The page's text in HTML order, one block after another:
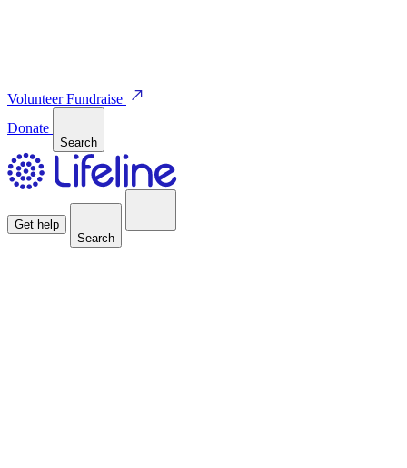
VolunteerFundraise
Donate
Search
Get help
Search